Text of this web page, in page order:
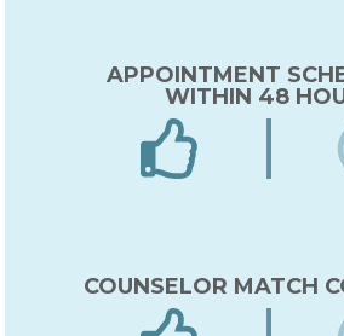
APPOINTMENT
WITHIN 48
COUNSELOR MATCH